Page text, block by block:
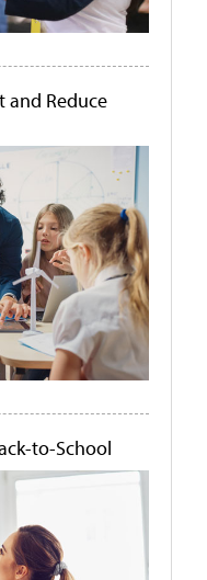
and Reduce
to-School